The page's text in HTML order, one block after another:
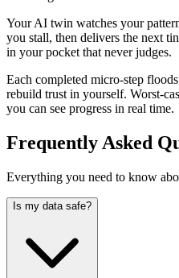
Your AI twin watches your
you stall, then delivers the next
in your pocket that never judges.
Each completed micro-step
rebuild trust in yourself. Worst-
you can see progress in real time.
Frequently Asked
Everything you need to know
Is my data safe?